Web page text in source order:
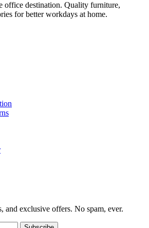
office destination. Quality furniture,
for better workdays at home.
and exclusive offers. No spam, ever.